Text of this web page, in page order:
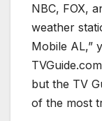
NBC, FOX,
weather
Mobile AL,”
but the TV
of the most